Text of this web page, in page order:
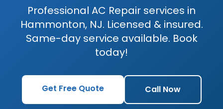
Professional AC Repair services in
Hammonton, NJ. Licensed & insured.
Same-day service available. Book
today!
Get Free Quote Call Now